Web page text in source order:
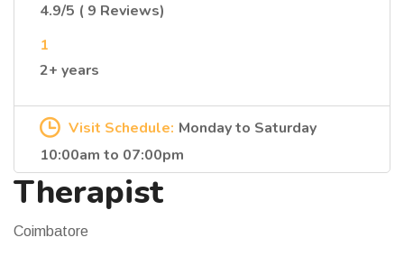
4.9/5 ( 9 Reviews)
1
2+ years
Visit Schedule: Monday to Saturday
10:00am to 07:00pm
Therapist
Coimbatore